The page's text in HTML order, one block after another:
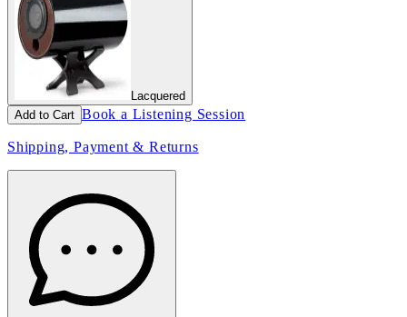
Lacquered
Add to Cart Book a Listening Session
Shipping, Payment & Returns